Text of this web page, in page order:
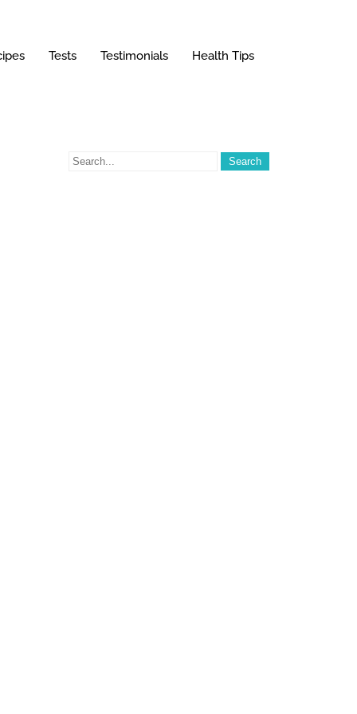
Tests Testimonials Health Tips